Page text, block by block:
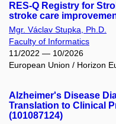
RES-Q Registry for
stroke care
Mgr. Václav Stupka, Ph.D.
Faculty of Informatics
11/2022 — 10/2026
European Union / Horizon
Alzheimer's Disease
Translation to Clinical
(101087124)